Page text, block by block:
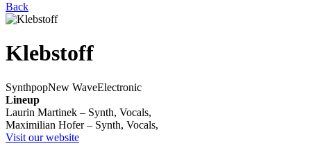
Back
Klebstoff
SynthpopNew WaveElectronic
Lineup
Laurin Martinek – Synth, Vocals,
Maximilian Hofer – Synth, Vocals,
Visit our website